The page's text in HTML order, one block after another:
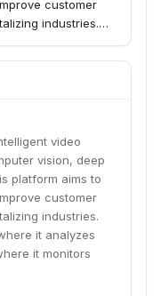
customer
industries.
it monitors
video
vision, deep
platform aims to
customer
industries.
it analyzes
it monitors